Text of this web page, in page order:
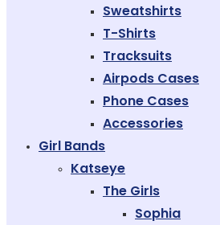
Sweatshirts
T-Shirts
Tracksuits
Airpods Cases
Phone Cases
Accessories
Girl Bands
Katseye
The Girls
Sophia